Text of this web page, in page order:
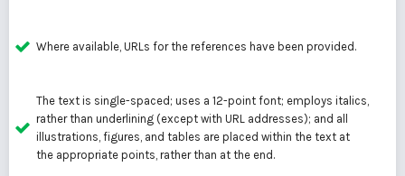
Where available, URLs for the references have been provided.
The text is single-spaced; uses a 12-point font; employs italics,
rather than underlining (except with URL addresses); and all
illustrations, figures, and tables are placed within the text at
the appropriate points, rather than at the end.